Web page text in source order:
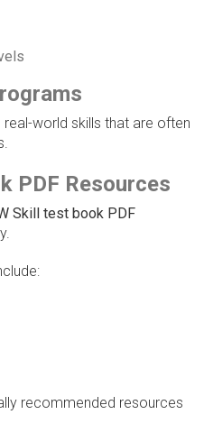
world skills that are often
PDF Resources
Skill test book PDF
recommended resources